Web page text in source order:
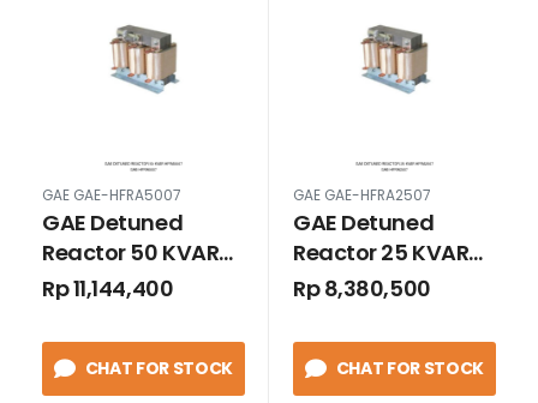
GAE GAE-HFRA5007
GAE Detuned
Reactor 50 KVAR
HFRA5007
Rp 11,144,400
CHAT FOR STOCK
GAE GAE-HFRA2507
GAE Detuned
Reactor 25 KVAR
HFRA2507
Rp 8,380,500
CHAT FOR STOCK